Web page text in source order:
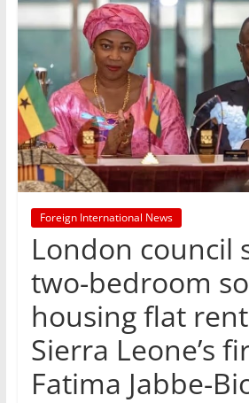
Foreign International News
London council
two-bedroom
housing flat
Sierra Leone’s
Fatima Jabbe-